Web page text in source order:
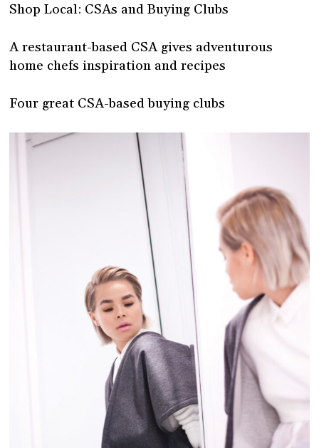
Shop Local: CSAs and Buying Clubs
A restaurant-based CSA gives adventurous
home chefs inspiration and recipes
Four great CSA-based buying clubs